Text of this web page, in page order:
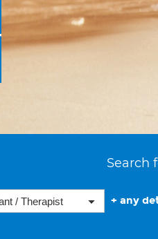
Search
/ Therapist + any